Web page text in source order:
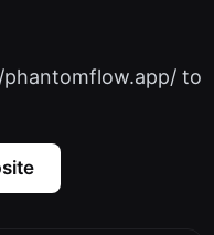
to